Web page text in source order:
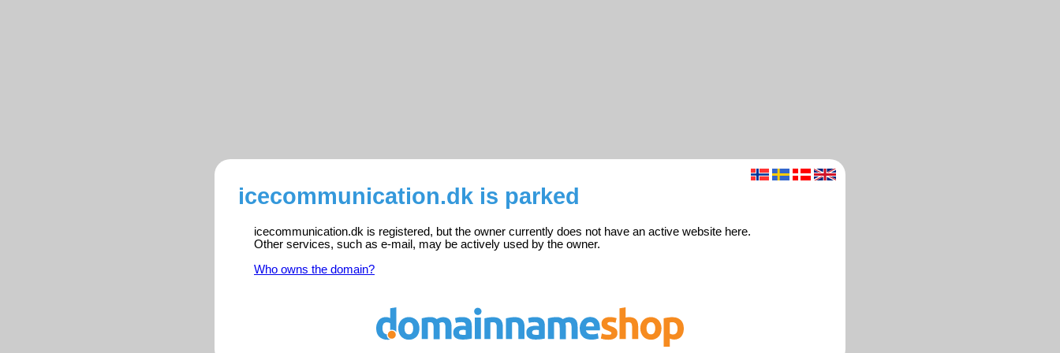
icecommunication.dk is parked
icecommunication.dk is registered, but the owner currently does not have an active website here.
Other services, such as e-mail, may be actively used by the owner.
Who owns the domain?